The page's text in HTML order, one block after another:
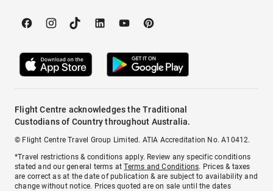
Flight Centre acknowledges the Traditional
Custodians of Country throughout Australia.
© Flight Centre Travel Group Limited. ATIA Accreditation No. A10412.
*Travel restrictions & conditions apply. Review any specific conditions
stated and our general terms atTerms and Conditions. Prices & taxes
are correct as at the date of publication & are subject to availability and
change without notice. Prices quoted are on sale until the dates